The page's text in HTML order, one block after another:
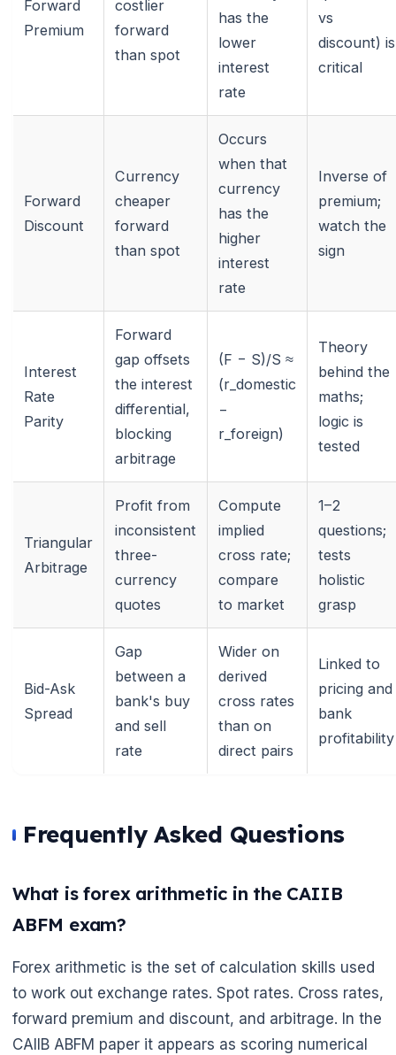
Forward
Premium
costlier
forward
than spot
has the
lower
interest
rate
vs
discount) is
critical
Forward
Discount
Currency
cheaper
forward
than spot
Occurs
when that
currency
has the
higher
interest
rate
Inverse of
premium;
watch the
sign
Interest
Rate
Parity
Forward
gap offsets
the interest
differential,
blocking
arbitrage
(F − S)/S ≈
(r_domestic
−
r_foreign)
Theory
behind the
maths;
logic is
tested
Triangular
Arbitrage
Profit from
inconsistent
three-
currency
quotes
Compute
implied
cross rate;
compare
to market
1–2
questions;
tests
holistic
grasp
Bid-Ask
Spread
Gap
between a
bank's buy
and sell
rate
Wider on
derived
cross rates
than on
direct pairs
Linked to
pricing and
bank
profitability
Frequently Asked Questions
What is forex arithmetic in the CAIIB
ABFM exam?
Forex arithmetic is the set of calculation skills used
to work out exchange rates. Spot rates. Cross rates,
forward premium and discount, and arbitrage. In the
CAIIB ABFM paper it appears as scoring numerical